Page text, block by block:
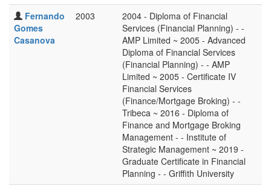
Fernando
Gomes
Casanova
2003
2004 - Diploma of Financial
Services (Financial Planning) - -
AMP Limited ~ 2005 - Advanced
Diploma of Financial Services
(Financial Planning) - - AMP
Limited ~ 2005 - Certificate IV
Financial Services
(Finance/Mortgage Broking) - -
Tribeca ~ 2016 - Diploma of
Finance and Mortgage Broking
Management - - Institute of
Strategic Management ~ 2019 -
Graduate Certificate in Financial
Planning - - Griffith University